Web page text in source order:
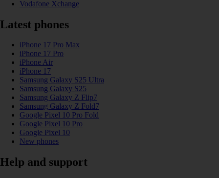
Vodafone Xchange
Latest phones
iPhone 17 Pro Max
iPhone 17 Pro
iPhone Air
iPhone 17
Samsung Galaxy S25 Ultra
Samsung Galaxy S25
Samsung Galaxy Z Flip7
Samsung Galaxy Z Fold7
Google Pixel 10 Pro Fold
Google Pixel 10 Pro
Google Pixel 10
New phones
Help and support